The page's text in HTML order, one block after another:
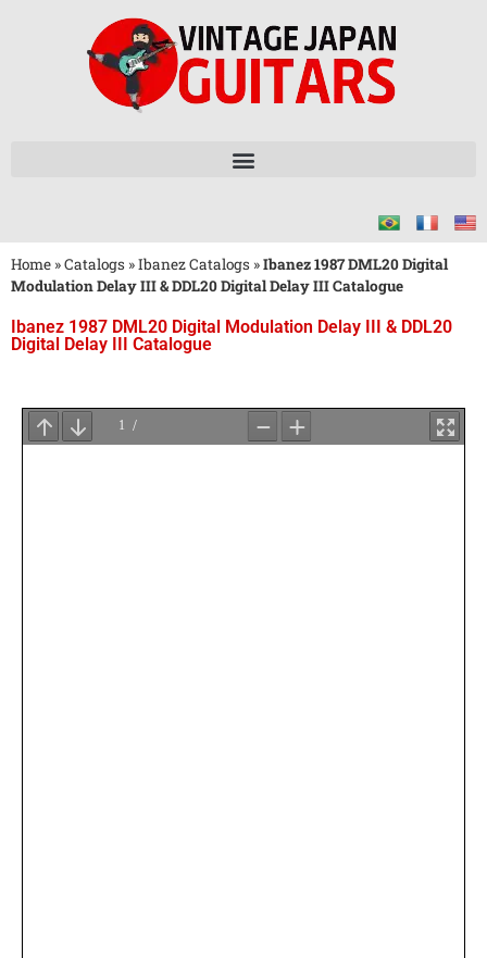
Home »Catalogs »Ibanez Catalogs »Ibanez 1987 DML20 Digital
Modulation Delay III & DDL20 Digital Delay III Catalogue
Ibanez 1987 DML20 Digital Modulation Delay III & DDL20
Digital Delay III Catalogue
for
PDF